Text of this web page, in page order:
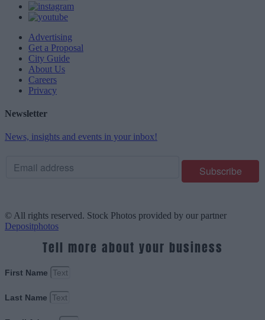
Advertising
Get a Proposal
City Guide
About Us
Careers
Privacy
Newsletter
News, insights and events in your inbox!
© All rights reserved. Stock Photos provided by our partner
Depositphotos
Tell more about your business
First Name
Last Name